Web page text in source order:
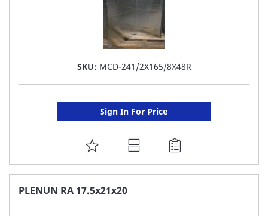
SKU: MCD-241/2X165/8X48R
Sign In For Price
ADD
TO
FAVORITE
PLENUN RA 17.5x21x20